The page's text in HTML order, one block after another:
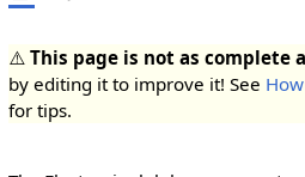
⚠️ This page is not as complete
by editing it to improve it! See
for tips.